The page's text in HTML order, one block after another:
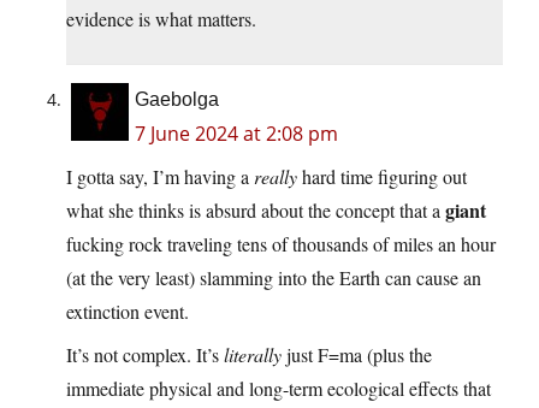
evidence is what matters.
Gaebolga
7 June 2024 at 2:08 pm
I gotta say, I’m having a reallyhard time figuring out
what she thinks is absurd about the concept that a giant
fucking rock traveling tens of thousands of miles an hour
(at the very least) slamming into the Earth can cause an
extinction event.
It’s not complex. It’sliterallyjust F=ma (plus the
immediate physical and long-term ecological effects that